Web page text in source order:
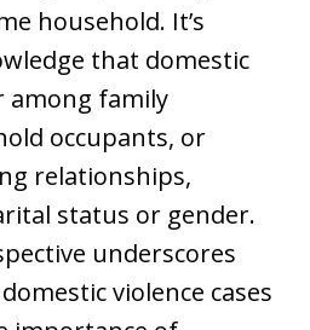
household. It’s
that domestic
among family
occupants, or
relationships,
status or gender.
underscores
violence cases